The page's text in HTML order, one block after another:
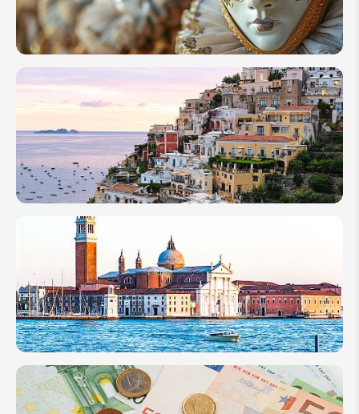
First
Timers
Carnival
2026:
How to
Celebrate
Mask
Festival
Days in
Rome
Is
Enough
How
Many
Days to